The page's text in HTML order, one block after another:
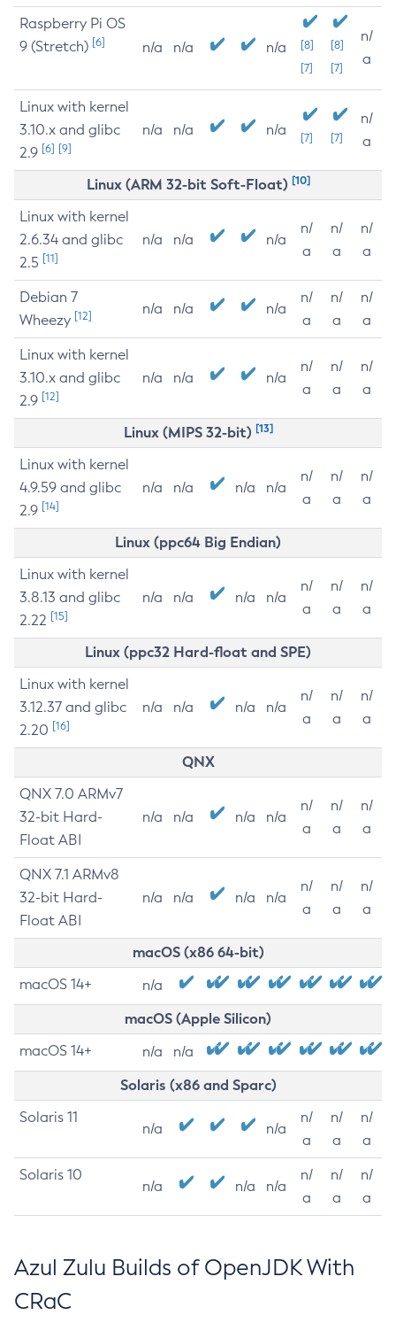
Raspberry Pi OS
9 (Stretch) [6] n/a n/a n/a
[8]
[7]
[8]
[7]
n/
a
Linux with kernel
3.10.x and glibc
2.9 [6] [9]
n/a n/a n/a [7] [7]
n/
a
Linux (ARM 32-bit Soft-Float) [10]
Linux with kernel
2.6.34 and glibc
2.5 [11]
n/a n/a n/a
n/
a
n/
a
n/
a
Debian 7
Wheezy [12] n/a n/a n/a
n/
a
n/
a
n/
a
Linux with kernel
3.10.x and glibc
2.9 [12]
n/a n/a n/a
n/
a
n/
a
n/
a
Linux (MIPS 32-bit) [13]
Linux with kernel
4.9.59 and glibc
2.9 [14]
n/a n/a n/a n/a
n/
a
n/
a
n/
a
Linux (ppc64 Big Endian)
Linux with kernel
3.8.13 and glibc
2.22 [15]
n/a n/a n/a n/a
n/
a
n/
a
n/
a
Linux (ppc32 Hard-float and SPE)
Linux with kernel
3.12.37 and glibc
2.20 [16]
n/a n/a n/a n/a
n/
a
n/
a
n/
a
QNX
QNX 7.0 ARMv7
32-bit Hard-
Float ABI
n/a n/a n/a n/a
n/
a
n/
a
n/
a
QNX 7.1 ARMv8
32-bit Hard-
Float ABI
n/a n/a n/a n/a
n/
a
n/
a
n/
a
macOS (x86 64-bit)
macOS 14+ n/a
macOS (Apple Silicon)
macOS 14+ n/a n/a
Solaris (x86 and Sparc)
Solaris 11
n/a n/a
n/
a
n/
a
n/
a
Solaris 10
n/a n/a n/a
n/
a
n/
a
n/
a
Azul Zulu Builds of OpenJDK With
CRaC